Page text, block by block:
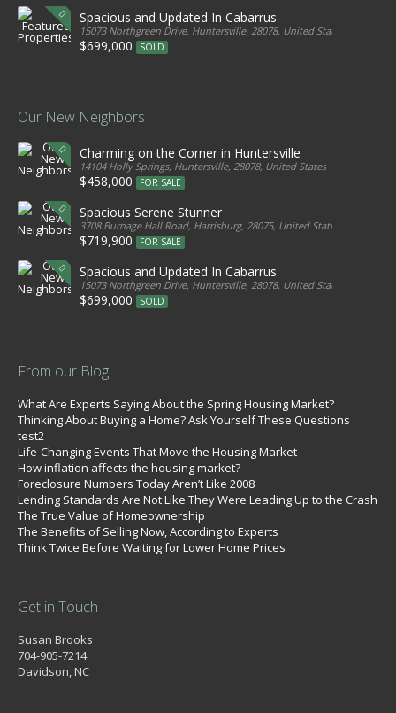
Spacious and Updated In Cabarrus
15073 Northgreen Drive, Huntersville, 28078, United States
$699,000 SOLD
Our New Neighbors
Charming on the Corner in Huntersville
14104 Holly Springs, Huntersville, 28078, United States
$458,000 FOR SALE
Spacious Serene Stunner
3708 Burnage Hall Road, Harrisburg, 28075, United States
$719,900 FOR SALE
Spacious and Updated In Cabarrus
15073 Northgreen Drive, Huntersville, 28078, United States
$699,000 SOLD
From our Blog
What Are Experts Saying About the Spring Housing Market?
Thinking About Buying a Home? Ask Yourself These Questions
test2
Life-Changing Events That Move the Housing Market
How inflation affects the housing market?
Foreclosure Numbers Today Aren’t Like 2008
Lending Standards Are Not Like They Were Leading Up to the Crash
The True Value of Homeownership
The Benefits of Selling Now, According to Experts
Think Twice Before Waiting for Lower Home Prices
Get in Touch
Susan Brooks
704-905-7214
Davidson, NC